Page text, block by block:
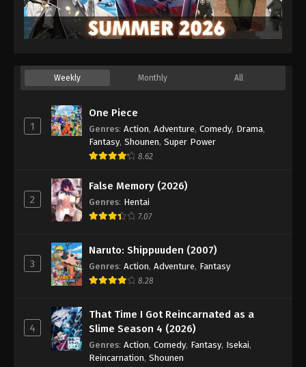
Weekly Monthly All
1
One Piece
Genres: Action, Adventure, Comedy, Drama,
Fantasy, Shounen, Super Power
8.62
2
False Memory (2026)
Genres: Hentai
7.07
3
Naruto: Shippuuden (2007)
Genres: Action, Adventure, Fantasy
8.28
4
That Time I Got Reincarnated as a
Slime Season 4 (2026)
Genres: Action, Comedy, Fantasy, Isekai,
Reincarnation, Shounen